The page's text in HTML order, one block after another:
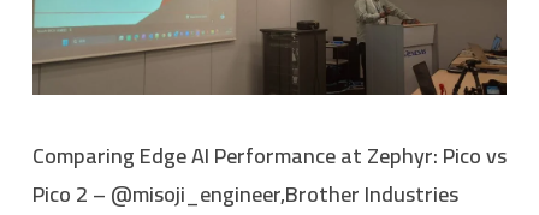
Comparing Edge AI Performance at Zephyr: Pico vs
Pico 2 – @misoji_engineer,Brother Industries